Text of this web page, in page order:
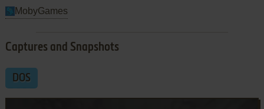
MobyGames
Captures and Snapshots
DOS